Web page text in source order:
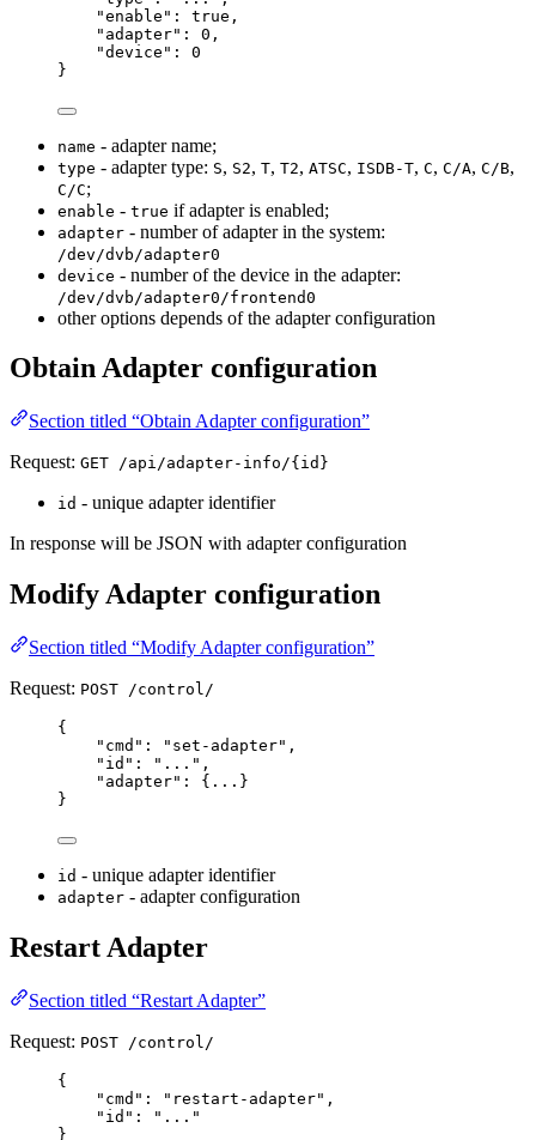
"enable " : true ,
" adapter" : 0 ,
"device " :
0
}
name - adapter name;
type - adapter type: S, S2, T, T2, ATSC, ISDB-T, C, C/A, C/B,
C/C;
enable - true if adapter is enabled;
adapter - number of adapter in the system:
/dev/dvb/adapter0
device - number of the device in the adapter:
/dev/dvb/adapter0/frontend0
other options depends of the adapter configuration
Obtain Adapter configuration
Section titled “Obtain Adapter configuration”
Request: GET /api/adapter-info/{id}
id - unique adapter identifier
In response will be JSON with adapter configuration
Modify Adapter configuration
Section titled “Modify Adapter configuration”
Request: POST /control/
{
" cmd " : " set-adapter" ,
" id " : " ... " ,
" adapter" : { ... }
}
id - unique adapter identifier
adapter - adapter configuration
Restart Adapter
Section titled “Restart Adapter”
Request: POST /control/
{
" cmd " : " restart-adapter" ,
" id " : " ... "
}